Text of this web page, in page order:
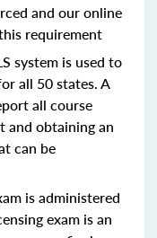
and our online
requirement
system is used to
all 50 states. A
all course
and obtaining an
can be
is administered
exam is an